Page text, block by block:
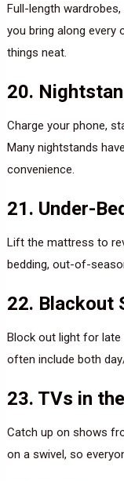
Full-length
you bring along every
things neat.
20.
Charge your phone,
Many nightstands
convenience.
21. Under-
Lift the mattress to
bedding, out-of-
22. Blackout
Block out light for
often include both
23. TVs in
Catch up on shows
on a swivel, so